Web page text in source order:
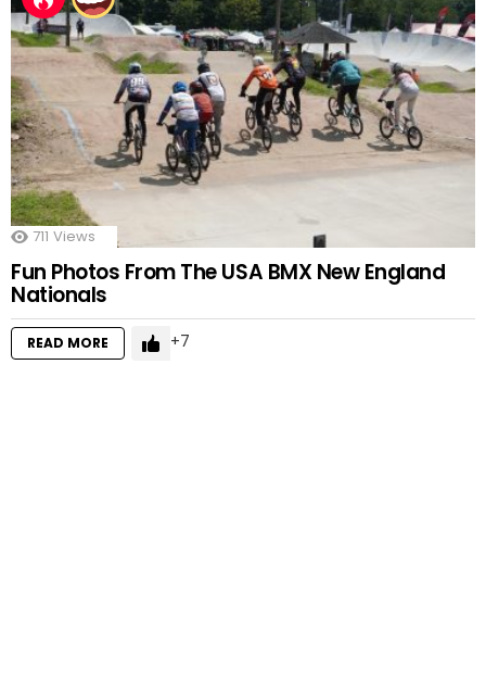
711 Views
Fun Photos From The USA BMX New England
Nationals
READ MORE 7